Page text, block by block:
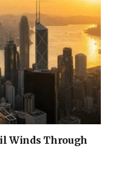
Winds Through